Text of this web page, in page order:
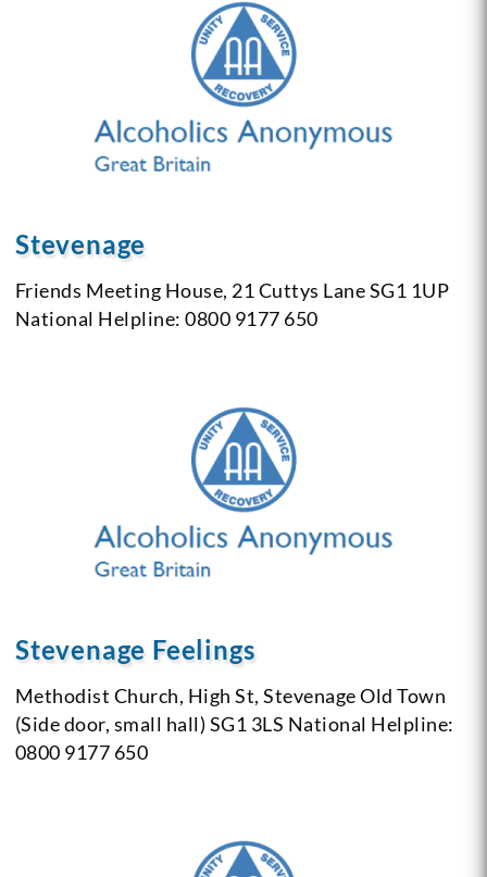
Stevenage
Friends Meeting House, 21 Cuttys Lane SG1 1UP
National Helpline: 0800 9177 650
Stevenage Feelings
Methodist Church, High St, Stevenage Old Town
(Side door, small hall) SG1 3LS National Helpline:
0800 9177 650